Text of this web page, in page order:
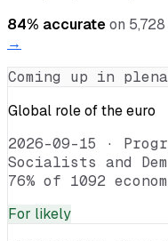
84% accurateon 5,728
→
Coming up in
Global role of the euro
2026-09-15 ·
Socialists and
76% of 1092
For likely